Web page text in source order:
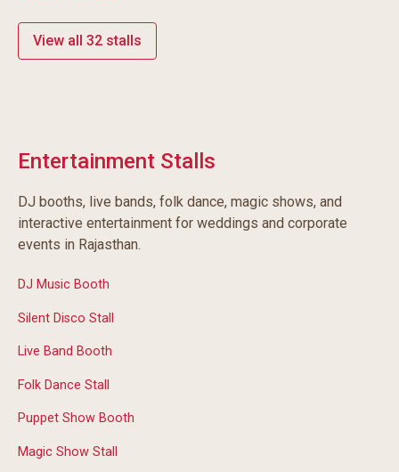
View all 32 stalls
Entertainment Stalls
DJ booths, live bands, folk dance, magic shows, and
interactive entertainment for weddings and corporate
events in Rajasthan.
DJ Music Booth
Silent Disco Stall
Live Band Booth
Folk Dance Stall
Puppet Show Booth
Magic Show Stall